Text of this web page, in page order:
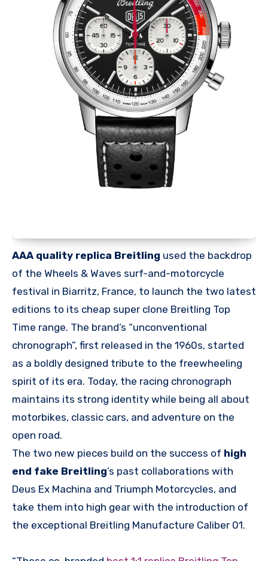
AAA quality replica Breitling used the backdrop
of the Wheels & Waves surf-and-motorcycle
festival in Biarritz, France, to launch the two latest
editions to its cheap super clone Breitling Top
Time range. The brand’s “unconventional
chronograph”, first released in the 1960s, started
as a boldly designed tribute to the freewheeling
spirit of its era. Today, the racing chronograph
maintains its strong identity while being all about
motorbikes, classic cars, and adventure on the
open road.
The two new pieces build on the success of high
end fake Breitling’s past collaborations with
Deus Ex Machina and Triumph Motorcycles, and
take them into high gear with the introduction of
the exceptional Breitling Manufacture Caliber 01.